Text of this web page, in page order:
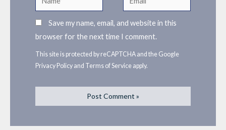
Save my name, email, and website in this
browser for the next time I comment.
This site is protected by reCAPTCHA and the Google
Privacy Policy and Terms of Service apply.